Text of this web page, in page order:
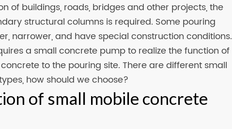
of buildings, roads, bridges and other projects, the
structural columns is required. Some pouring
narrower, and have special construction conditions.
a small concrete pump to realize the function of
to the pouring site. There are different small
how should we choose?
of small mobile concrete